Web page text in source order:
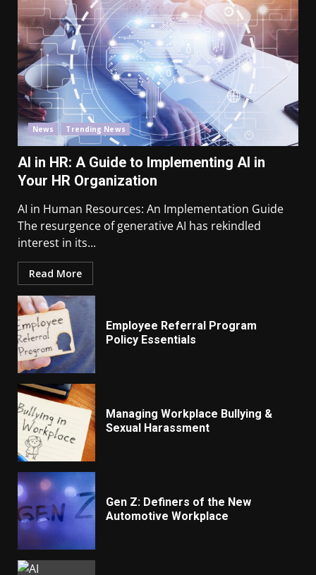
News Trending News
AI in HR: A Guide to Implementing AI in
Your HR Organization
AI in Human Resources: An Implementation Guide
The resurgence of generative AI has rekindled
interest in its...
Read More
Employee Referral Program
Policy Essentials
Managing Workplace Bullying &
Sexual Harassment
Gen Z: Definers of the New
Automotive Workplace